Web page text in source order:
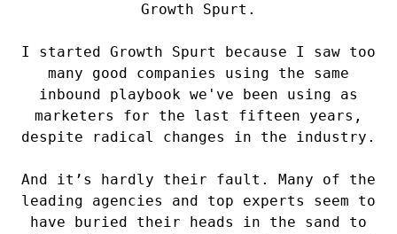
Growth Spurt.
I started Growth Spurt because I saw too
many good companies using the same
inbound playbook we've been using as
marketers for the last fifteen years,
despite radical changes in the industry.
And it’s hardly their fault. Many of the
leading agencies and top experts seem to
have buried their heads in the sand to